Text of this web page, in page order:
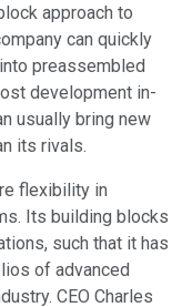
approach to
can quickly
preassembled
development in-
usually bring new
its rivals.
flexibility in
Its building blocks
such that it has
of advanced
CEO Charles